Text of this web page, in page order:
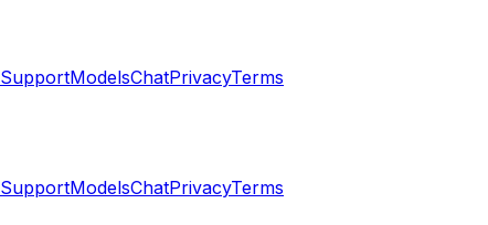
SupportModelsChatPrivacyTerms
SupportModelsChatPrivacyTerms